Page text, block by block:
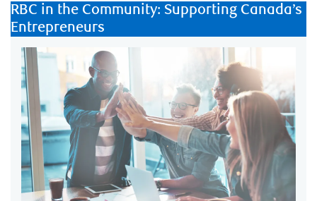
RBC in the Community: Supporting Canada’s
Entrepreneurs